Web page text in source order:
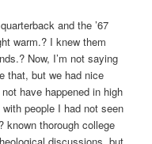
and the ’67
warm.? I knew them
Now, I’m not saying
that, but we had nice
have happened in high
people I had not seen
known thorough college